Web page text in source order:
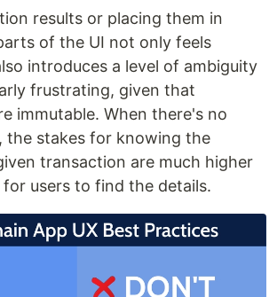
results or placing them in
of the UI not only feels
introduces a level of ambiguity
frustrating, given that
immutable. When there's no
the stakes for knowing the
transaction are much higher
users to find the details.